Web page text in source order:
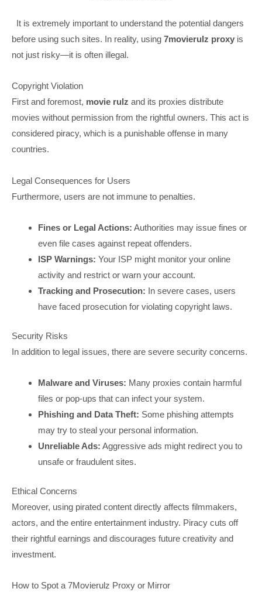
It is extremely important to understand the potential dangers
before using such sites. In reality, using 7movierulz proxy is
not just risky—it is often illegal.
Copyright Violation
First and foremost, movie rulz and its proxies distribute
movies without permission from the rightful owners. This act is
considered piracy, which is a punishable offense in many
countries.
Legal Consequences for Users
Furthermore, users are not immune to penalties.
Fines or Legal Actions: Authorities may issue fines or
even file cases against repeat offenders.
ISP Warnings: Your ISP might monitor your online
activity and restrict or warn your account.
Tracking and Prosecution: In severe cases, users
have faced prosecution for violating copyright laws.
Security Risks
In addition to legal issues, there are severe security concerns.
Malware and Viruses: Many proxies contain harmful
files or pop-ups that can infect your system.
Phishing and Data Theft: Some phishing attempts
may try to steal your personal information.
Unreliable Ads: Aggressive ads might redirect you to
unsafe or fraudulent sites.
Ethical Concerns
Moreover, using pirated content directly affects filmmakers,
actors, and the entire entertainment industry. Piracy cuts off
their rightful earnings and discourages future creativity and
investment.
How to Spot a 7Movierulz Proxy or Mirror